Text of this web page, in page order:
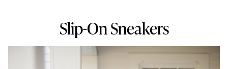
Slip-On Sneakers